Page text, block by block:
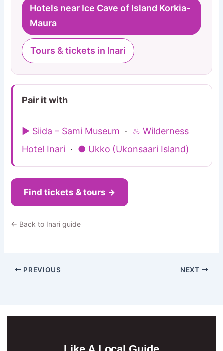
Hotels near Ice Cave of Island Korkia-
Maura
Tours & tickets in Inari
Pair it with
▶ Siida – Sami Museum · ♨ Wilderness
Hotel Inari · ● Ukko (Ukonsaari Island)
Find tickets & tours →
← Back to Inari guide
PREVIOUS NEXT